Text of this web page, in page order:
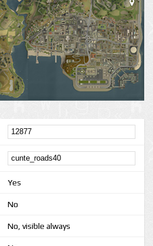
Yes
No
No, visible always